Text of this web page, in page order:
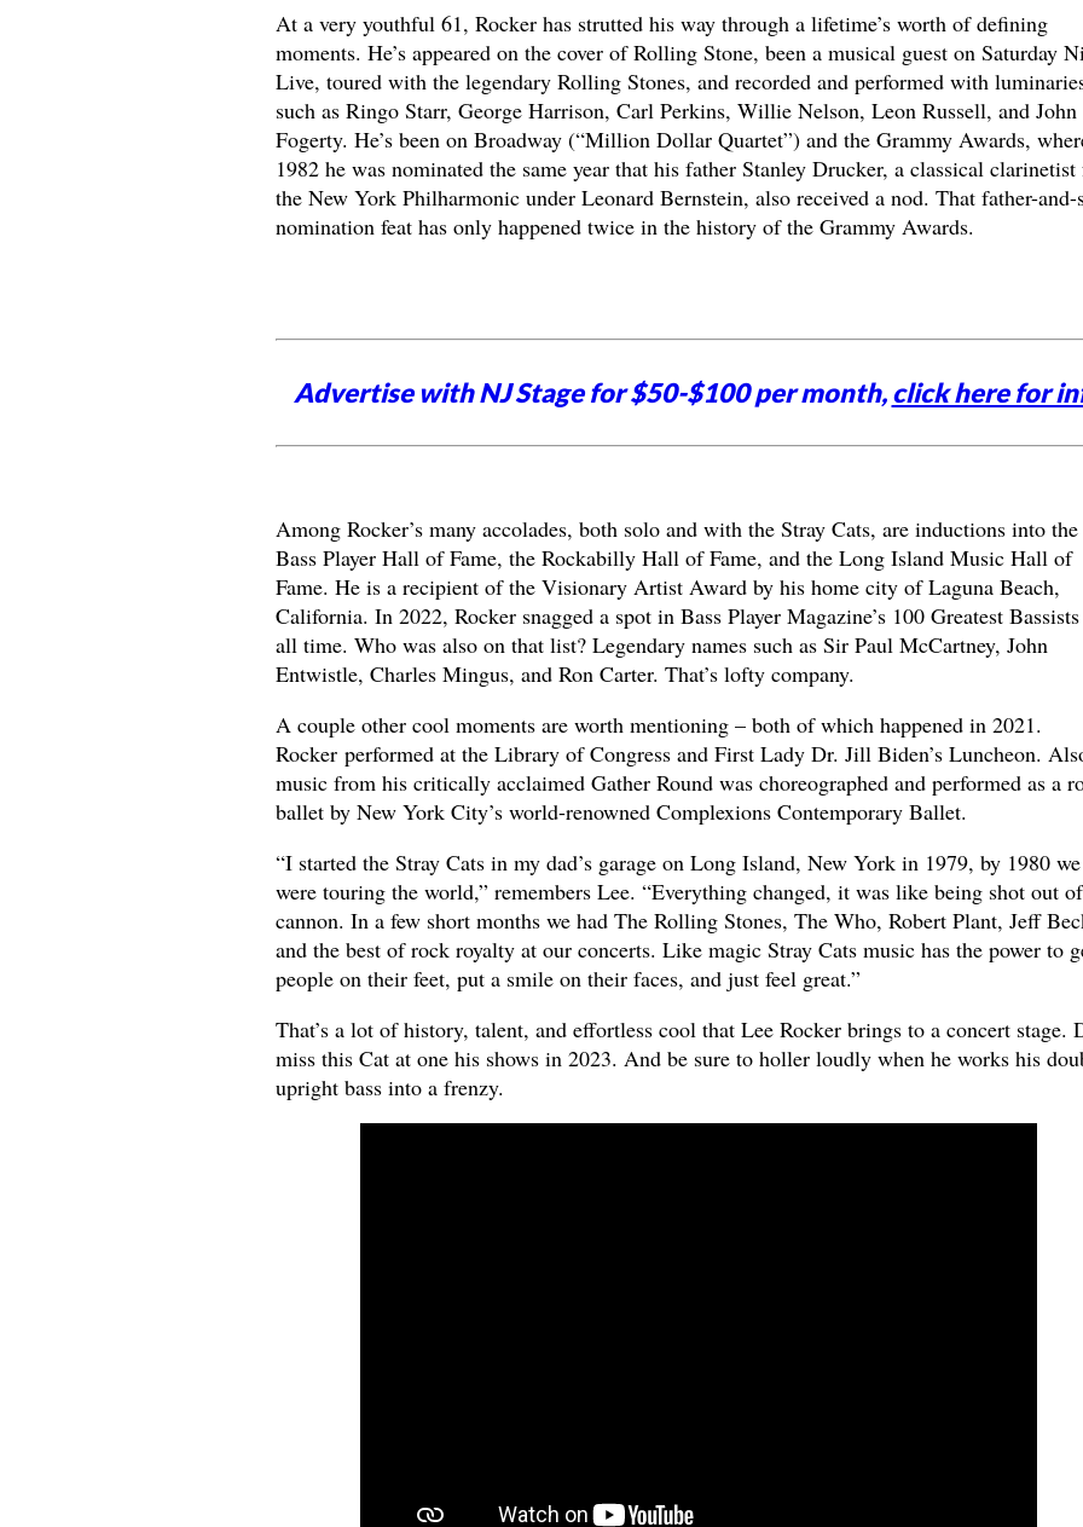
At a very youthful 61, Rocker has strutted his way through a lifetime’s worth of defining
moments. He’s appeared on the cover of Rolling Stone, been a musical guest on Saturday
Live, toured with the legendary Rolling Stones, and recorded and performed with
such as Ringo Starr, George Harrison, Carl Perkins, Willie Nelson, Leon Russell, and John
Fogerty. He’s been on Broadway (“Million Dollar Quartet”) and the Grammy Awards,
1982 he was nominated the same year that his father Stanley Drucker, a classical clarinetist
the New York Philharmonic under Leonard Bernstein, also received a nod. That father-and-
nomination feat has only happened twice in the history of the Grammy Awards.
Advertise with NJ Stage for $50-$100 per month,click here for
Among Rocker’s many accolades, both solo and with the Stray Cats, are inductions into the
Bass Player Hall of Fame, the Rockabilly Hall of Fame, and the Long Island Music Hall of
Fame. He is a recipient of the Visionary Artist Award by his home city of Laguna Beach,
California. In 2022, Rocker snagged a spot in Bass Player Magazine’s 100 Greatest
all time. Who was also on that list? Legendary names such as Sir Paul McCartney, John
Entwistle, Charles Mingus, and Ron Carter. That’s lofty company.
A couple other cool moments are worth mentioning – both of which happened in 2021.
Rocker performed at the Library of Congress and First Lady Dr. Jill Biden’s Luncheon.
music from his critically acclaimed Gather Round was choreographed and performed as a
ballet by New York City’s world-renowned Complexions Contemporary Ballet.
“I started the Stray Cats in my dad’s garage on Long Island, New York in 1979, by 1980 we
were touring the world,” remembers Lee. “Everything changed, it was like being shot out
cannon. In a few short months we had The Rolling Stones, The Who, Robert Plant, Jeff
and the best of rock royalty at our concerts. Like magic Stray Cats music has the power to
people on their feet, put a smile on their faces, and just feel great.”
That’s a lot of history, talent, and effortless cool that Lee Rocker brings to a concert stage.
miss this Cat at one his shows in 2023. And be sure to holler loudly when he works his
upright bass into a frenzy.